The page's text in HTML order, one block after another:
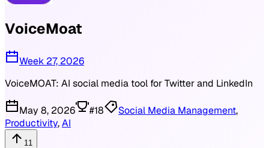
VoiceMoat
Week 27, 2026
VoiceMOAT: AI social media tool for Twitter and LinkedIn
May 8, 2026 #18 Social Media Management,
Productivity,AI
11